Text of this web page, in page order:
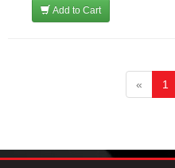
Add to Cart
« 1